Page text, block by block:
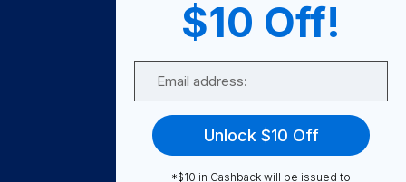
Become a Partner
Support
FAQ
$10 Off!
Unlock $10 Off
*$10 in Cashback will be issued to